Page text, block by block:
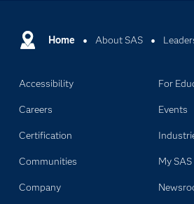
Home About SAS
Accessibility
Careers
Certification
Communities
Company
For
Events
My SAS